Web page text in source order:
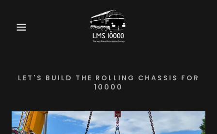
LET'S BUILD THE ROLLING CHASSIS FOR
10000